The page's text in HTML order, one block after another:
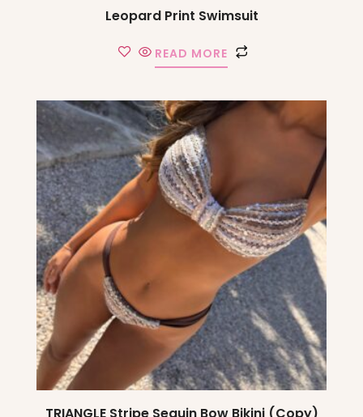
Leopard Print Swimsuit
READ MORE
TRIANGLE Stripe Sequin Bow Bikini (Copy)